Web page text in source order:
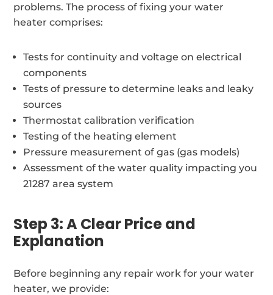
problems. The process of fixing your water
heater comprises:
Tests for continuity and voltage on electrical
components
Tests of pressure to determine leaks and leaky
sources
Thermostat calibration verification
Testing of the heating element
Pressure measurement of gas (gas models)
Assessment of the water quality impacting you
21287 area system
Step 3: A Clear Price and
Explanation
Before beginning any repair work for your water
heater, we provide: